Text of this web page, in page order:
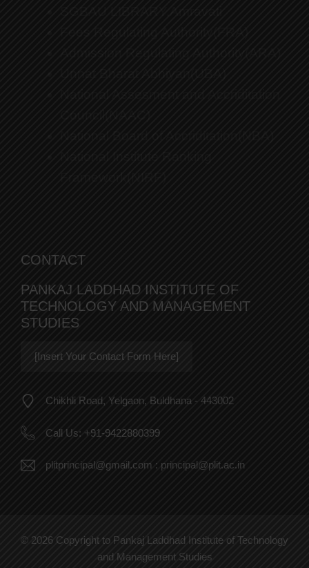
CONTACT
PANKAJ LADDHAD INSTITUTE OF
TECHNOLOGY AND MANAGEMENT
STUDIES
[Insert Your Contact Form Here]
Chikhli Road, Yelgaon, Buldhana - 443002
Call Us: +91-9422880399
plitprincipal@gmail.com : principal@plit.ac.in
© 2026 Copyright to Pankaj Laddhad Institute of Technology
and Management Studies